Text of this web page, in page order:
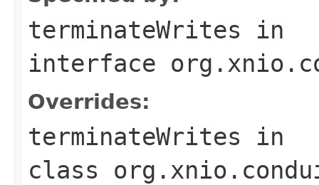
terminateWrites in
interface
Overrides:
terminateWrites in
class